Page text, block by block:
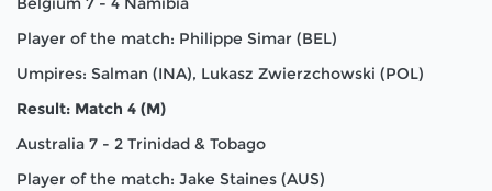
Player of the match: Philippe Simar (BEL)
Umpires: Salman (INA), Lukasz Zwierzchowski (POL)
Result: Match 4 (M)
Australia 7 - 2 Trinidad & Tobago
Player of the match: Jake Staines (AUS)